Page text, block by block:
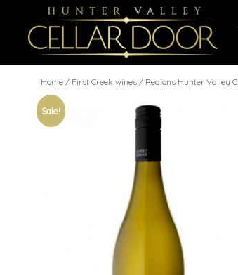
Home / First Creek wines / Regions Hunter Valley
Sale!